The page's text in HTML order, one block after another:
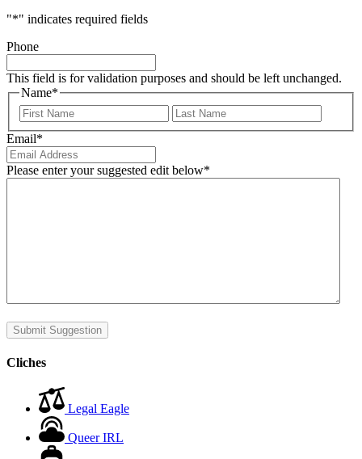
"*" indicates required fields
Phone
This field is for validation purposes and should be left unchanged.
Name*
First
Email*
Please enter your suggested edit below*
Submit Suggestion
Cliches
Legal Eagle
Queer IRL